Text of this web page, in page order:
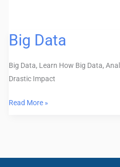
Big Data
Big Data, Learn How Big Data,
Drastic Impact
Big
Data
Read More »